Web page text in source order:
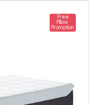
Free
Pillow
Promotion